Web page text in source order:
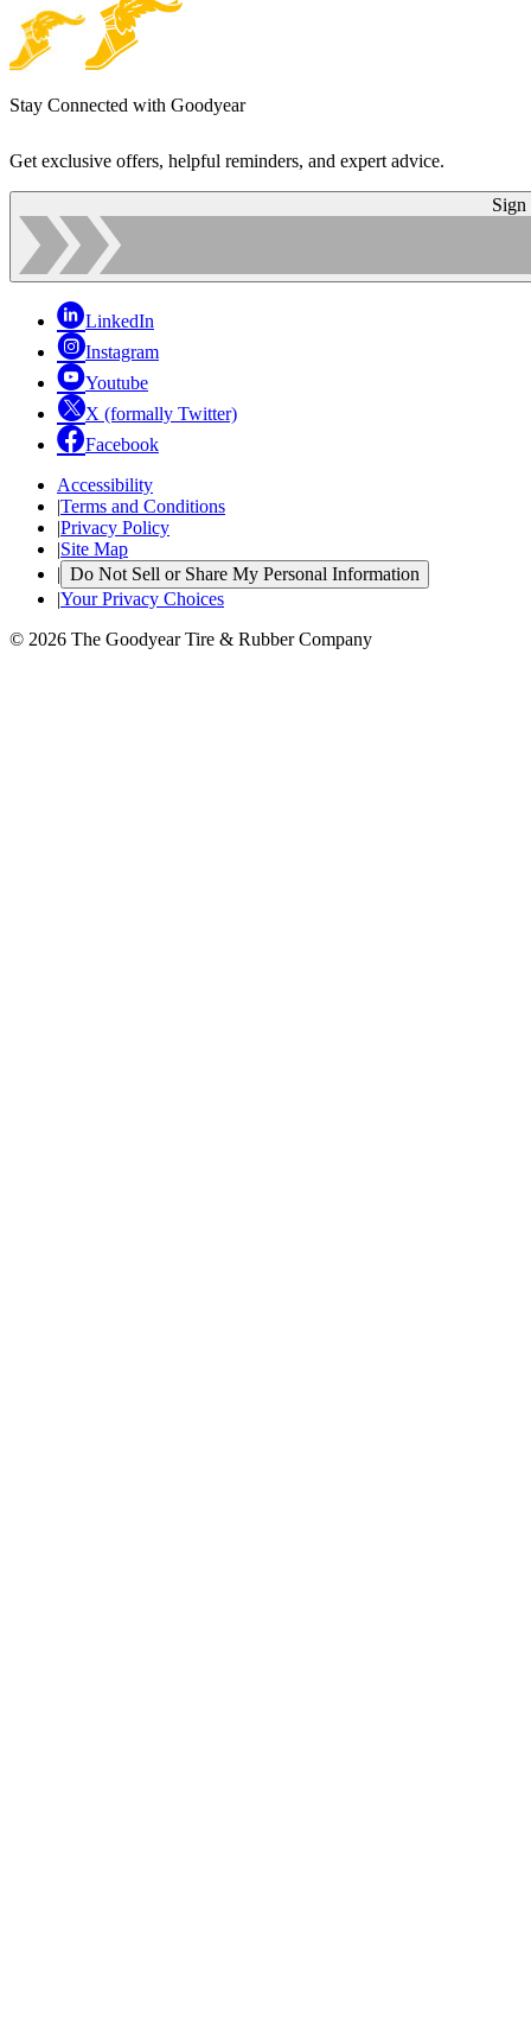
Stay Connected with Goodyear
Get exclusive offers, helpful reminders, and expert advice.
Sign
LinkedIn
Instagram
Youtube
X (formally Twitter)
Facebook
Accessibility
|Terms and Conditions
|Privacy Policy
|Site Map
| Do Not Sell or Share My Personal Information
|Your Privacy Choices
© 2026 The Goodyear Tire & Rubber Company